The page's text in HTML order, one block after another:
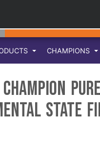
CHAMPIONS
State